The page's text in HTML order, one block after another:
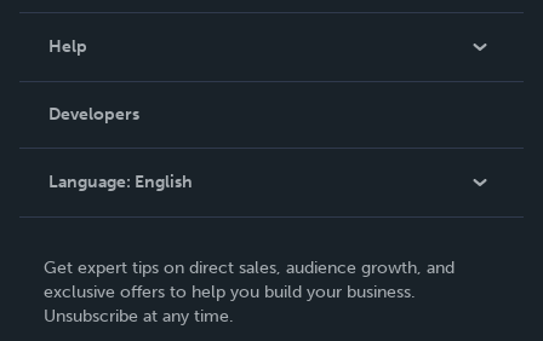
Podcast
Help
Order Lookup
Knowledge Base
Contact Support
Developers
Language: English
Deutsch
Français
Get expert tips on direct sales, audience growth, and
exclusive offers to help you build your business.
Unsubscribe at any time.